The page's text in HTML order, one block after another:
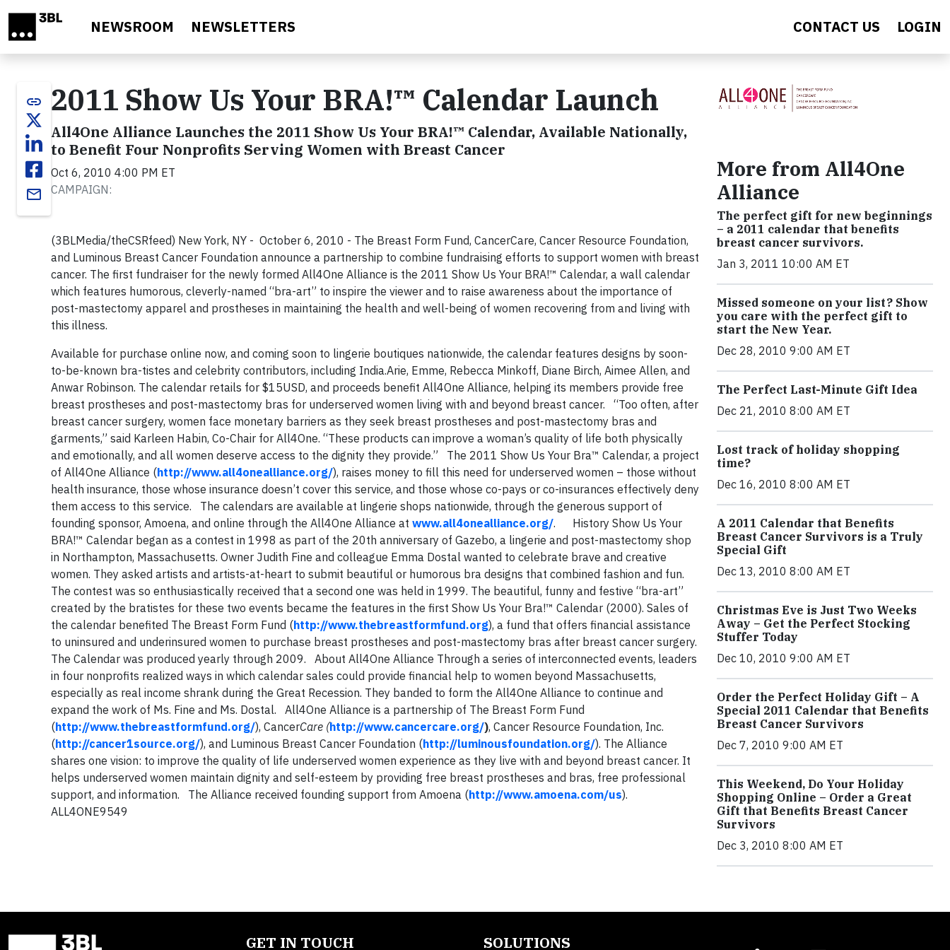
NEWSROOM NEWSLETTERS CONTACT US LOGIN
link
email
2011 Show Us Your BRA!™ Calendar Launch
All4One Alliance Launches the 2011 Show Us Your BRA!™ Calendar, Available Nationally,
to Benefit Four Nonprofits Serving Women with Breast Cancer
Oct 6, 2010 4:00 PM ET
CAMPAIGN:
(3BLMedia/theCSRfeed) New York, NY - October 6, 2010 - The Breast Form Fund, CancerCare, Cancer Resource Foundation,
and Luminous Breast Cancer Foundation announce a partnership to combine fundraising efforts to support women with breast
cancer. The first fundraiser for the newly formed All4One Alliance is the 2011 Show Us Your BRA!™ Calendar, a wall calendar
which features humorous, cleverly-named “bra-art” to inspire the viewer and to raise awareness about the importance of
post-mastectomy apparel and prostheses in maintaining the health and well-being of women recovering from and living with
this illness.
Available for purchase online now, and coming soon to lingerie boutiques nationwide, the calendar features designs by soon-
to-be-known bra-tistes and celebrity contributors, including India.Arie, Emme, Rebecca Minkoff, Diane Birch, Aimee Allen, and
Anwar Robinson. The calendar retails for $15USD, and proceeds benefit All4One Alliance, helping its members provide free
breast prostheses and post-mastectomy bras for underserved women living with and beyond breast cancer. “Too often, after
breast cancer surgery, women face monetary barriers as they seek breast prostheses and post-mastectomy bras and
garments,” said Karleen Habin, Co-Chair for All4One. “These products can improve a woman’s quality of life both physically
and emotionally, and all women deserve access to the dignity they provide.” The 2011 Show Us Your Bra™ Calendar, a project
of All4One Alliance (http://www.all4onealliance.org/), raises money to fill this need for underserved women – those without
health insurance, those whose insurance doesn’t cover this service, and those whose co-pays or co-insurances effectively deny
them access to this service. The calendars are available at lingerie shops nationwide, through the generous support of
founding sponsor, Amoena, and online through the All4One Alliance at www.all4onealliance.org/. History Show Us Your
BRA!™ Calendar began as a contest in 1998 as part of the 20th anniversary of Gazebo, a lingerie and post-mastectomy shop
in Northampton, Massachusetts. Owner Judith Fine and colleague Emma Dostal wanted to celebrate brave and creative
women. They asked artists and artists-at-heart to submit beautiful or humorous bra designs that combined fashion and fun.
The contest was so enthusiastically received that a second one was held in 1999. The beautiful, funny and festive “bra-art”
created by the bratistes for these two events became the features in the first Show Us Your Bra!™ Calendar (2000). Sales of
the calendar benefited The Breast Form Fund (http://www.thebreastformfund.org), a fund that offers financial assistance
to uninsured and underinsured women to purchase breast prostheses and post-mastectomy bras after breast cancer surgery.
The Calendar was produced yearly through 2009. About All4One Alliance Through a series of interconnected events, leaders
in four nonprofits realized ways in which calendar sales could provide financial help to women beyond Massachusetts,
especially as real income shrank during the Great Recession. They banded to form the All4One Alliance to continue and
expand the work of Ms. Fine and Ms. Dostal. All4One Alliance is a partnership of The Breast Form Fund
(http://www.thebreastformfund.org/), CancerCare (http://www.cancercare.org/), Cancer Resource Foundation, Inc.
(http://cancer1source.org/), and Luminous Breast Cancer Foundation (http://luminousfoundation.org/). The Alliance
shares one vision: to improve the quality of life underserved women experience as they live with and beyond breast cancer. It
helps underserved women maintain dignity and self-esteem by providing free breast prostheses and bras, free professional
support, and information. The Alliance received founding support from Amoena (http://www.amoena.com/us).
ALL4ONE9549
More from All4One
Alliance
The perfect gift for new beginnings
– a 2011 calendar that benefits
breast cancer survivors.
Jan 3, 2011 10:00 AM ET
Missed someone on your list? Show
you care with the perfect gift to
start the New Year.
Dec 28, 2010 9:00 AM ET
The Perfect Last-Minute Gift Idea
Dec 21, 2010 8:00 AM ET
Lost track of holiday shopping
time?
Dec 16, 2010 8:00 AM ET
A 2011 Calendar that Benefits
Breast Cancer Survivors is a Truly
Special Gift
Dec 13, 2010 8:00 AM ET
Christmas Eve is Just Two Weeks
Away – Get the Perfect Stocking
Stuffer Today
Dec 10, 2010 9:00 AM ET
Order the Perfect Holiday Gift – A
Special 2011 Calendar that Benefits
Breast Cancer Survivors
Dec 7, 2010 9:00 AM ET
This Weekend, Do Your Holiday
Shopping Online – Order a Great
Gift that Benefits Breast Cancer
Survivors
Dec 3, 2010 8:00 AM ET
GET IN TOUCH SOLUTIONS